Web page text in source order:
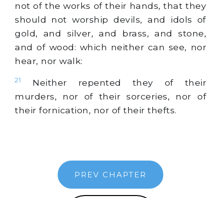
not of the works of their hands, that they
should not worship devils, and idols of
gold, and silver, and brass, and stone,
and of wood: which neither can see, nor
hear, nor walk:
21
Neither repented they of their
murders, nor of their sorceries, nor of
their fornication, nor of their thefts.
PREV CHAPTER